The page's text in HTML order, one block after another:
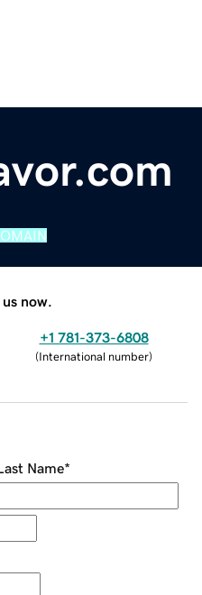
now.
+1 781-373-6808
(International number)
Name*